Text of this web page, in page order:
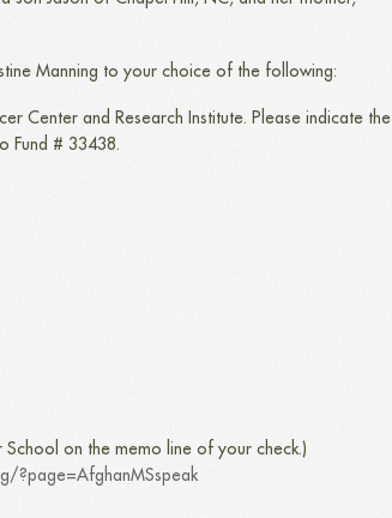
Manning to your choice of the following:
Center and Research Institute. Please indicate the
Fund # 33438.
School on the memo line of your check.)
?page=AfghanMSspeak